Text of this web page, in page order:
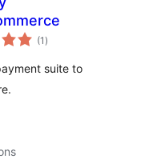
(1 total
ratings
)
suite to